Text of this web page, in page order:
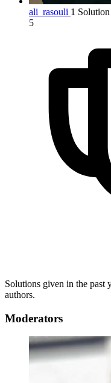
ali_rasouli 1 Solution
5
Solutions given in the past
authors.
Moderators